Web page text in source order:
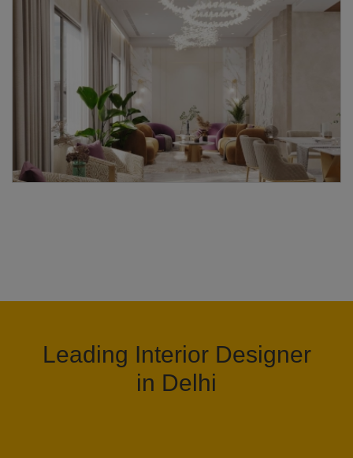
Leading Interior Designer
in Delhi